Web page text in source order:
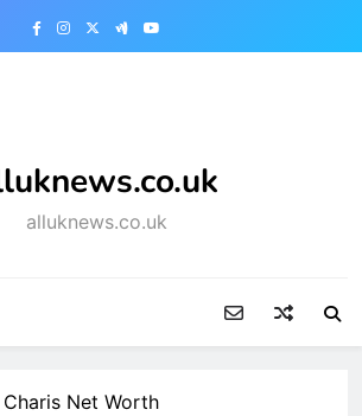
alluknews.co.uk
Charis Net Worth